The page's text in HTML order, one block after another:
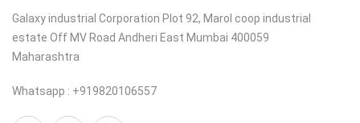
Galaxy industrial Corporation Plot 92, Marol coop industrial
estate Off MV Road Andheri East Mumbai 400059
Maharashtra
Whatsapp : +919820106557